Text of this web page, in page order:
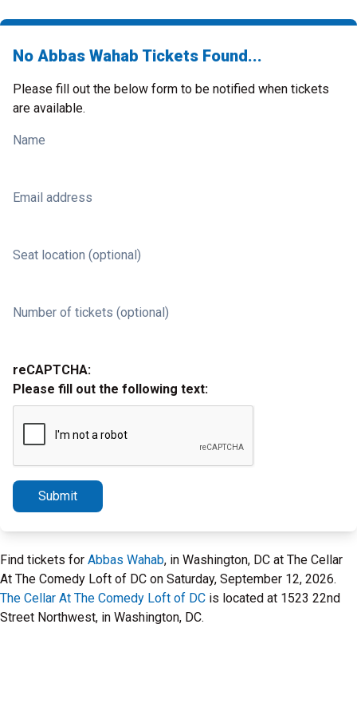
No Abbas Wahab Tickets Found...
Please fill out the below form to be notified when tickets
are available.
Name
Email address
Seat location (optional)
Number of tickets (optional)
reCAPTCHA:
Please fill out the following text:
Submit
Find tickets for Abbas Wahab, in Washington, DC at The Cellar
At The Comedy Loft of DC on Saturday, September 12, 2026.
The Cellar At The Comedy Loft of DC is located at 1523 22nd
Street Northwest, in Washington, DC.